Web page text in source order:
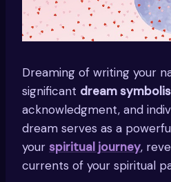
Dreaming of writing your
significant dream
acknowledgment, and
dream serves as a
your spiritual journey,
currents of your spiritual